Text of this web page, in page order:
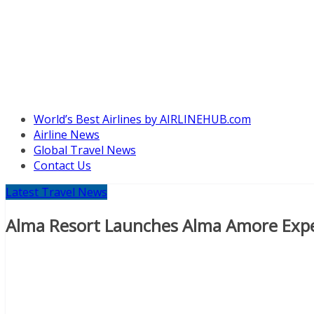
World’s Best Airlines by AIRLINEHUB.com
Airline News
Global Travel News
Contact Us
Latest Travel News
Alma Resort Launches Alma Amore